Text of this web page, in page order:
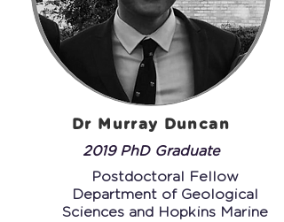
Dr Murray Duncan
2019 PhD Graduate
Postdoctoral Fellow
Department of Geo logical
Sciences and Hopkins Marine